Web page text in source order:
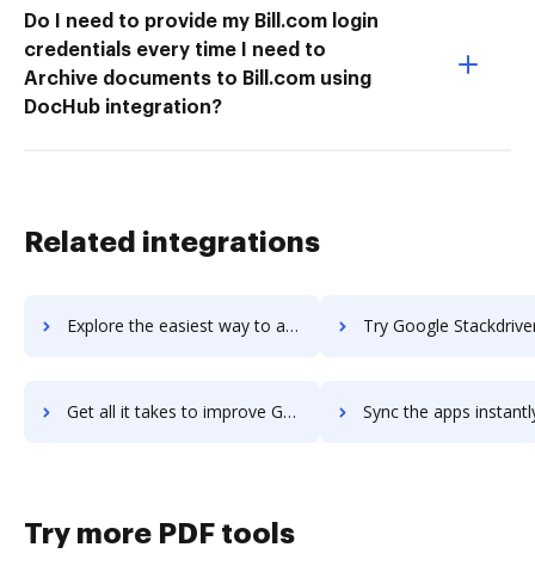
Do I need to provide my Bill.com login
credentials every time I need to
Archive documents to Bill.com using
DocHub integration?
Related integrations
Explore the easiest way to archive documents to Google Slides using DocHub integration Try Google Stackdriver Logging's integration with DocHub to
Get all it takes to improve Google Stackdriver Logging workflows through DocHub integration Sync the apps instantly and import documents from Google Stackdriver
Try more PDF tools